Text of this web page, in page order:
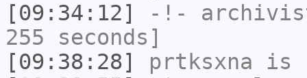
[09:34:12]
-!-
255 seconds]
[09:38:28]
prtksxna is